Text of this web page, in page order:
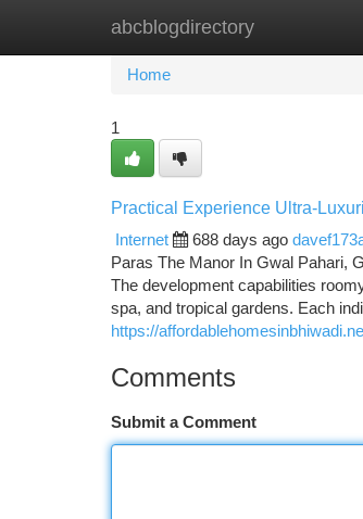
abcblogdirectory
Home New Site Listings
Home
1
Practical Experience Ultra-
Internet
688 days ago
Paras The Manor In Gwal Pahari,
The development capabilities
spa, and tropical gardens. Each
https://
Comments
Submit a Comment